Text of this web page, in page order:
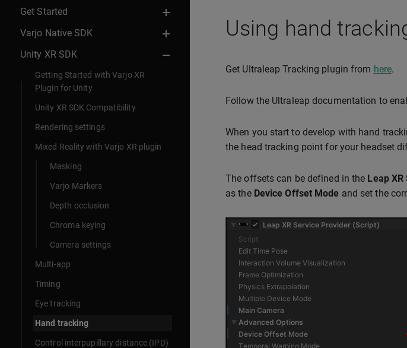
Get Started
Varjo Native SDK
Unity XR SDK
Getting Started with Varjo XR
Plugin for Unity
Unity XR SDK Compatibility
Rendering settings
Mixed Reality with Varjo XR plugin
Masking
Varjo Markers
Depth occlusion
Chroma keying
Camera settings
Multi-app
Timing
Eye tracking
Hand tracking
Control interpupillary distance (IPD)
Using hand
Get Ultraleap Tracking plugin from here.
Follow the Ultraleap documentation to
When you start to develop with hand
the head tracking point for your headset
The offsets can be defined in the Leap
as the Device Offset Mode and set the